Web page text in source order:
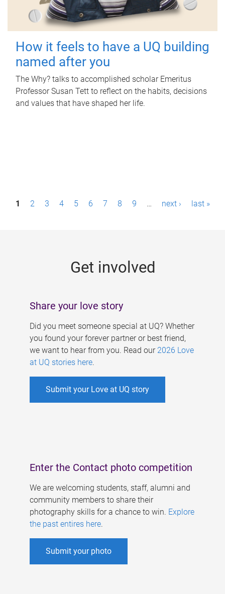
How it feels to have a UQ building
named after you
The Why? talks to accomplished scholar Emeritus
Professor Susan Tett to reflect on the habits, decisions
and values that have shaped her life.
P1 2 3 4 5 6 7 8 9 … next › last »
Get involved
Share your love story
Did you meet someone special at UQ? Whether
you found your forever partner or best friend,
we want to hear from you. Read our 2026 Love
at UQ stories here.
Submit your Love at UQ story
Enter the Contact photo competition
We are welcoming students, staff, alumni and
community members to share their
photography skills for a chance to win. Explore
the past entires here.
Submit your photo